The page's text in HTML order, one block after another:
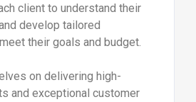
client to understand their
develop tailored
their goals and budget.
on delivering high-
and exceptional customer